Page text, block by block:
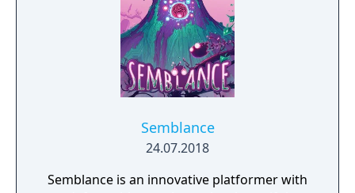
Semblance
24.07.2018
Semblance is an innovative platformer with